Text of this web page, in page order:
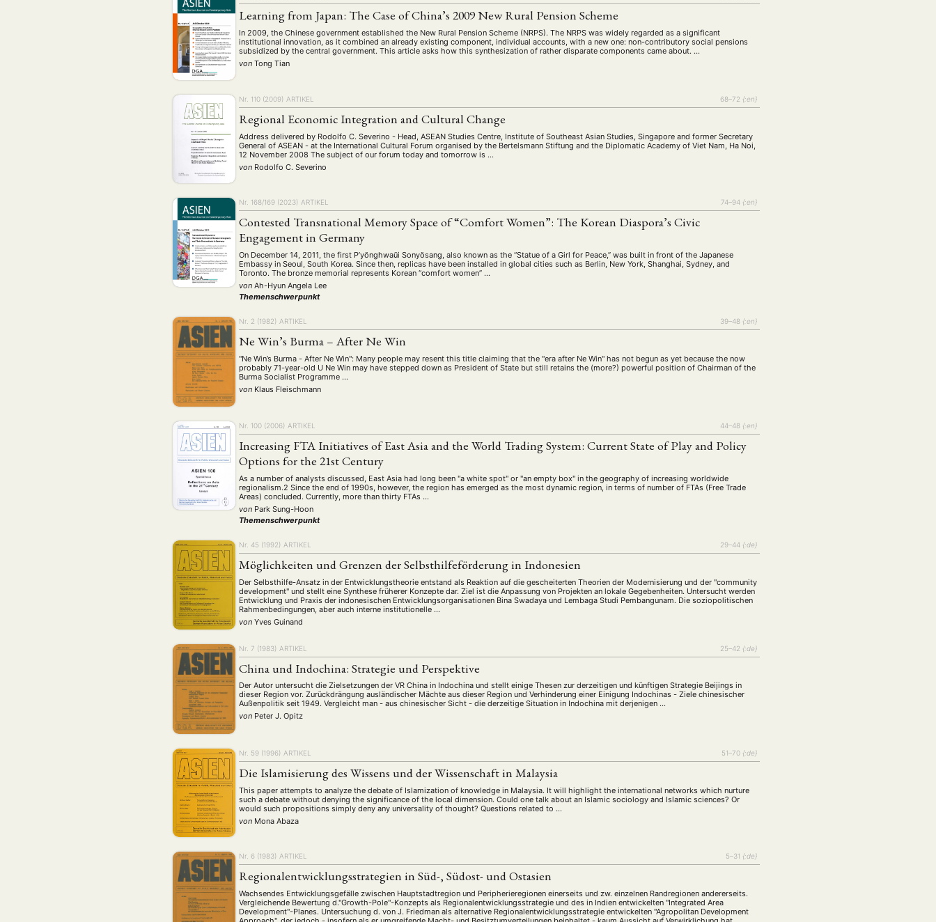
Lecture Literatur (261) Medien (24) Migration (39) Nationalism (6) Online
Politik (417) Politikwissenschaften (13) Praktikum (8) Präsentation (13) Programm (5) Publikation (23)
Recht (20) Religion (75) Sozialwissenschaften (4) Sprache (36) Sprachkurse (8) Stellenausschreibung
Stipendium
Umwelt
MITGLIEDSCHAFT STUDIUM DATENSCHUTZERKLÄRUNG MITGLIEDERBEREICH
KONTAKT
SPENDEN SIE JETZT!
Learning from Japan: The Case of China’s 2009 New Rural Pension Scheme
In 2009, the Chinese government established the New Rural Pension Scheme (NRPS). The NRPS was widely regarded as a significant
institutional innovation, as it combined an already existing component, individual accounts, with a new one: non-contributory social pensions
subsidized by the central government. This article asks how this synthesization of rather disparate components came about. …
von Tong Tian
Nr. 110 (2009) ARTIKEL 68–72 {:en}
Regional Economic Integration and Cultural Change
Address delivered by Rodolfo C. Severino - Head, ASEAN Studies Centre, Institute of Southeast Asian Studies, Singapore and former Secretary
General of ASEAN - at the International Cultural Forum organised by the Bertelsmann Stiftung and the Diplomatic Academy of Viet Nam, Ha Noi,
12 November 2008 The subject of our forum today and tomorrow is …
von Rodolfo C. Severino
Nr. 168/169 (2023) ARTIKEL 74–94 {:en}
Contested Transnational Memory Space of “Comfort Women”: The Korean Diaspora’s Civic
Engagement in Germany
On December 14, 2011, the first P’yŏnghwaŭi Sonyŏsang, also known as the “Statue of a Girl for Peace,” was built in front of the Japanese
Embassy in Seoul, South Korea. Since then, replicas have been installed in global cities such as Berlin, New York, Shanghai, Sydney, and
Toronto. The bronze memorial represents Korean “comfort women” …
von Ah-Hyun Angela Lee
Themenschwerpunkt
Nr. 2 (1982) ARTIKEL 39–48 {:en}
Ne Win’s Burma – After Ne Win
"Ne Win’s Burma - After Ne Win": Many people may resent this title claiming that the "era after Ne Win" has not begun as yet because the now
probably 71-year-old U Ne Win may have stepped down as President of State but still retains the (more?) powerful position of Chairman of the
Burma Socialist Programme …
von Klaus Fleischmann
Nr. 100 (2006) ARTIKEL 44–48 {:en}
Increasing FTA Initiatives of East Asia and the World Trading System: Current State of Play and Policy
Options for the 21st Century
As a number of analysts discussed, East Asia had long been "a white spot" or "an empty box" in the geography of increasing worldwide
regionalism.2 Since the end of 1990s, however, the region has emerged as the most dynamic region, in terms of number of FTAs (Free Trade
Areas) concluded. Currently, more than thirty FTAs …
von Park Sung-Hoon
Themenschwerpunkt
Nr. 45 (1992) ARTIKEL 29–44 {:de}
Möglichkeiten und Grenzen der Selbsthilfeförderung in Indonesien
Der Selbsthilfe-Ansatz in der Entwicklungstheorie entstand als Reaktion auf die gescheiterten Theorien der Modernisierung und der "community
development" und stellt eine Synthese früherer Konzepte dar. Ziel ist die Anpassung von Projekten an lokale Gegebenheiten. Untersucht werden
Entwicklung und Praxis der indonesischen Entwicklungsorganisationen Bina Swadaya und Lembaga Studi Pembangunam. Die soziopolitischen
Rahmenbedingungen, aber auch interne institutionelle …
von Yves Guinand
Nr. 7 (1983) ARTIKEL 25–42 {:de}
China und Indochina: Strategie und Perspektive
Der Autor untersucht die Zielsetzungen der VR China in Indochina und stellt einige Thesen zur derzeitigen und künftigen Strategie Beijings in
dieser Region vor. Zurückdrängung ausländischer Mächte aus dieser Region und Verhinderung einer Einigung Indochinas - Ziele chinesischer
Außenpolitik seit 1949. Vergleicht man - aus chinesischer Sicht - die derzeitige Situation in Indochina mit derjenigen …
von Peter J. Opitz
Nr. 59 (1996) ARTIKEL 51–70 {:de}
Die Islamisierung des Wissens und der Wissenschaft in Malaysia
This paper attempts to analyze the debate of Islamization of knowledge in Malaysia. It will highlight the international networks which nurture
such a debate without denying the significance of the local dimension. Could one talk about an Islamic sociology and Islamic sciences? Or
would such propositions simply deny any universality of thought? Questions related to …
von Mona Abaza
Nr. 6 (1983) ARTIKEL 5–31 {:de}
Regionalentwicklungsstrategien in Süd-, Südost- und Ostasien
Wachsendes Entwicklungsgefälle zwischen Hauptstadtregion und Peripherieregionen einerseits und zw. einzelnen Randregionen andererseits.
Vergleichende Bewertung d."Growth-Pole"-Konzepts als Regionalentwicklungsstrategie und des in Indien entwickelten "Integrated Area
Development"-Planes. Untersuchung d. von J. Friedman als alternative Regionalentwicklungsstrategie entwickelten "Agropolitan Development